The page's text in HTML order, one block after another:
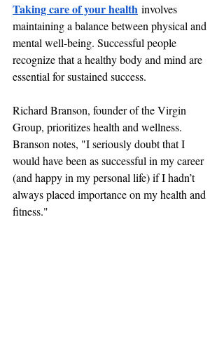
Taking care of your health involves
maintaining a balance between physical and
mental well-being. Successful people
recognize that a healthy body and mind are
essential for sustained success.
Richard Branson, founder of the Virgin
Group, prioritizes health and wellness.
Branson notes, "I seriously doubt that I
would have been as successful in my career
(and happy in my personal life) if I hadn’t
always placed importance on my health and
fitness."